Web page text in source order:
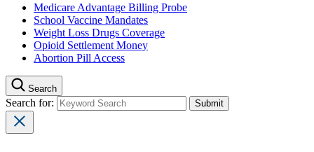
Medicare Advantage Billing Probe
School Vaccine Mandates
Weight Loss Drugs Coverage
Opioid Settlement Money
Abortion Pill Access
Search
Search for: